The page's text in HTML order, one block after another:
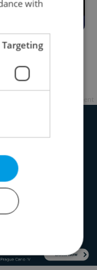
weaken the
Smith
with
Targeting